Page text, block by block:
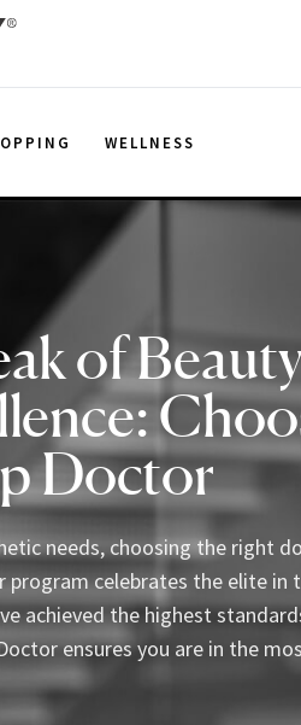
WELLNESS
of
Doctor
needs, choosing the right
celebrates the elite in
achieved the highest
ensures you are in the